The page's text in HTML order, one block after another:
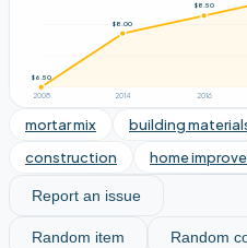
2008
$6.50
2014
$8.00
2016
$8.50
mortar mix building
construction
home
Report an issue
Random item Random